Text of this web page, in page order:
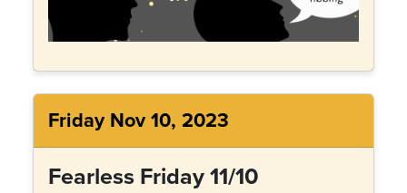
Friday Nov 10, 2023
Fearless Friday 11/10